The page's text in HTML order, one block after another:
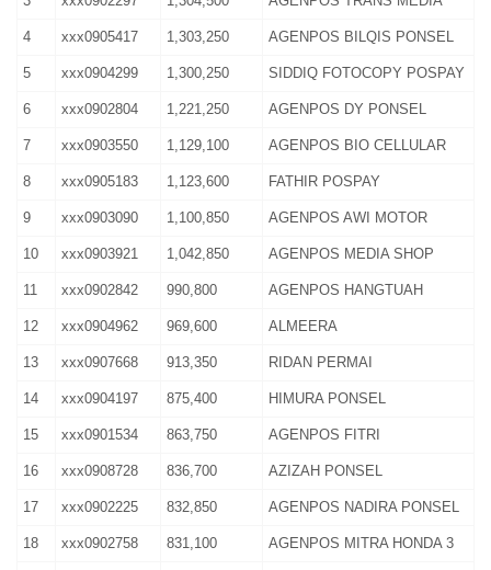
4 xxx0905417 1,303,250 AGENPOS BILQIS PONSEL
5 xxx0904299 1,300,250 SIDDIQ FOTOCOPY POSPAY
6 xxx0902804 1,221,250 AGENPOS DY PONSEL
7 xxx0903550 1,129,100 AGENPOS BIO CELLULAR
8 xxx0905183 1,123,600 FATHIR POSPAY
9 xxx0903090 1,100,850 AGENPOS AWI MOTOR
10 xxx0903921 1,042,850 AGENPOS MEDIA SHOP
11 xxx0902842 990,800 AGENPOS HANGTUAH
12 xxx0904962 969,600 ALMEERA
13 xxx0907668 913,350 RIDAN PERMAI
14 xxx0904197 875,400 HIMURA PONSEL
15 xxx0901534 863,750 AGENPOS FITRI
16 xxx0908728 836,700 AZIZAH PONSEL
17 xxx0902225 832,850 AGENPOS NADIRA PONSEL
18 xxx0902758 831,100 AGENPOS MITRA HONDA 3